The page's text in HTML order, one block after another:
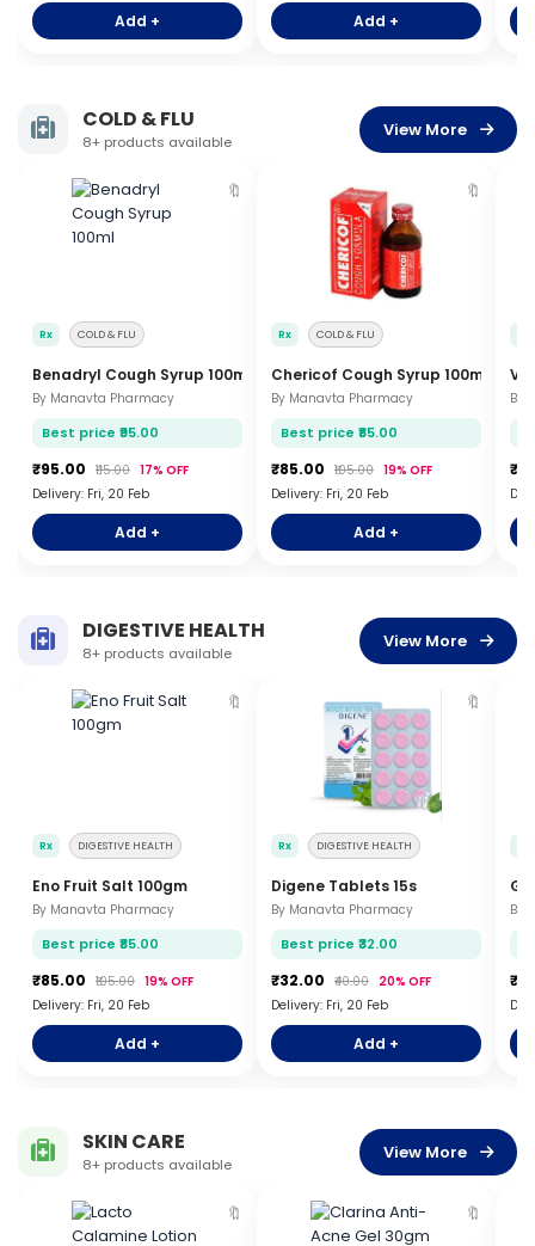
Add + Add +
COLD & FLU
8+ products available
View More
🔖
Rx COLD & FLU
Benadryl Cough Syrup 100ml
By Manavta Pharmacy
Best price ₹95.00
₹95.00 ₹115.00 17% OFF
Delivery: Fri, 20 Feb
Add +
🔖
Rx COLD & FLU
Chericof Cough Syrup 100ml
By Manavta Pharmacy
Best price ₹85.00
₹85.00 ₹105.00 19% OFF
Delivery: Fri, 20 Feb
Add +
By
DIGESTIVE HEALTH
8+ products available
View More
🔖
Rx DIGESTIVE HEALTH
Eno Fruit Salt 100gm
By Manavta Pharmacy
Best price ₹85.00
₹85.00 ₹105.00 19% OFF
Delivery: Fri, 20 Feb
Add +
🔖
Rx DIGESTIVE HEALTH
Digene Tablets 15s
By Manavta Pharmacy
Best price ₹32.00
₹32.00 ₹40.00 20% OFF
Delivery: Fri, 20 Feb
Add +
By
SKIN CARE
8+ products available
View More
🔖 🔖